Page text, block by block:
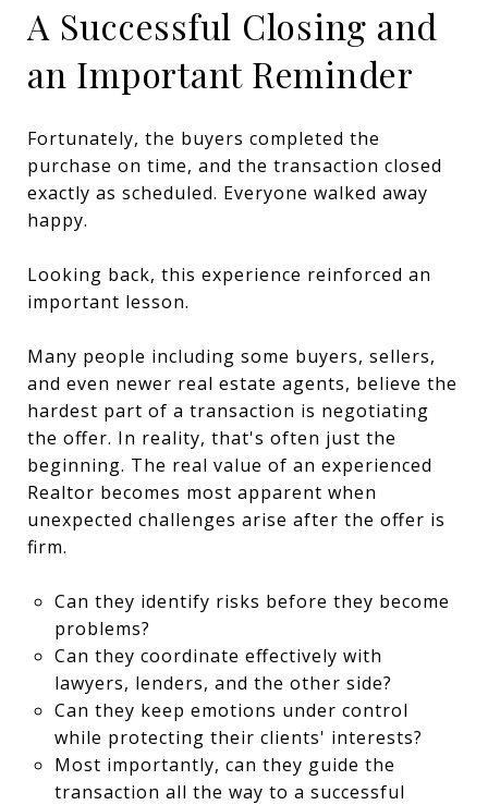
A Successful Closing and
an Important Reminder
Fortunately, the buyers completed the
purchase on time, and the transaction closed
exactly as scheduled. Everyone walked away
happy.
Looking back, this experience reinforced an
important lesson.
Many people including some buyers, sellers,
and even newer real estate agents, believe the
hardest part of a transaction is negotiating
the offer. In reality, that's often just the
beginning. The real value of an experienced
Realtor becomes most apparent when
unexpected challenges arise after the offer is
firm.
Can they identify risks before they become
problems?
Can they coordinate effectively with
lawyers, lenders, and the other side?
Can they keep emotions under control
while protecting their clients' interests?
Most importantly, can they guide the
transaction all the way to a successful